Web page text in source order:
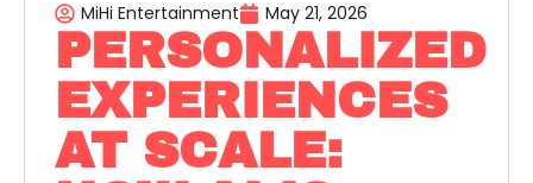
MiHi Entertainment May 21, 2026
PERSONALIZED
EXPERIENCES
AT SCALE: